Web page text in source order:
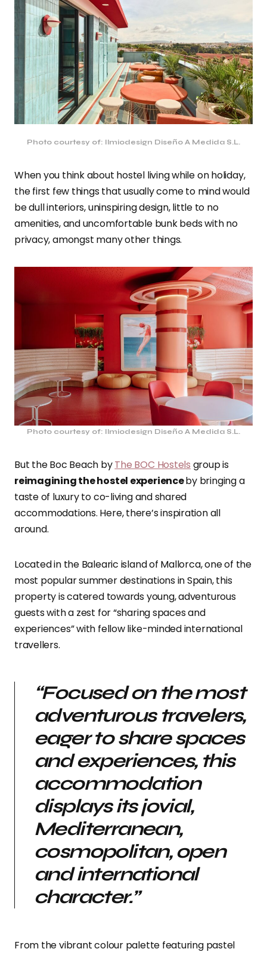
Photo courtesy of: Ilmiodesign Diseño A Medida S.L.
When you think about hostel living while on holiday,
the first few things that usually come to mind would
be dull interiors, uninspiring design, little to no
amenities, and uncomfortable bunk beds with no
privacy, amongst many other things.
Photo courtesy of: Ilmiodesign Diseño A Medida S.L.
But the Boc Beach byThe BOC Hostels group is
reimagining the hostel experienceby bringing a
taste of luxury to co-living and shared
accommodations. Here, there’s inspiration all
around.
Located in the Balearic island of Mallorca, one of the
most popular summer destinations in Spain, this
property is catered towards young, adventurous
guests with a zest for “sharing spaces and
experiences” with fellow like-minded international
travellers.
“Focused on the most
adventurous travelers,
eager to share spaces
and experiences, this
accommodation
displays its jovial,
Mediterranean,
cosmopolitan, open
and international
character.”
From the vibrant colour palette featuring pastel